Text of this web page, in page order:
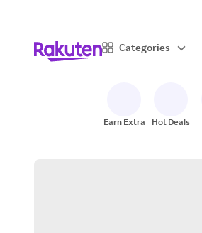
Categories
Earn Extra Hot Deals